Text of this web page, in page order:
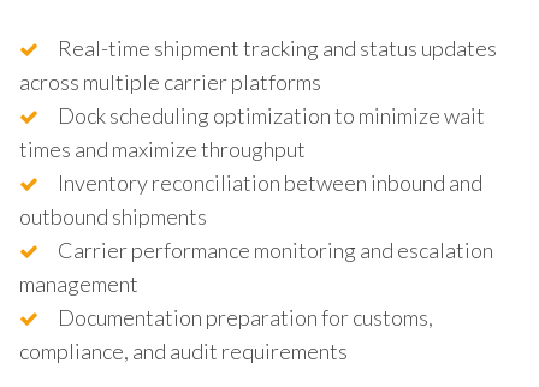
Real-time shipment tracking and status updates
across multiple carrier platforms
Dock scheduling optimization to minimize wait
times and maximize throughput
Inventory reconciliation between inbound and
outbound shipments
Carrier performance monitoring and escalation
management
Documentation preparation for customs,
compliance, and audit requirements